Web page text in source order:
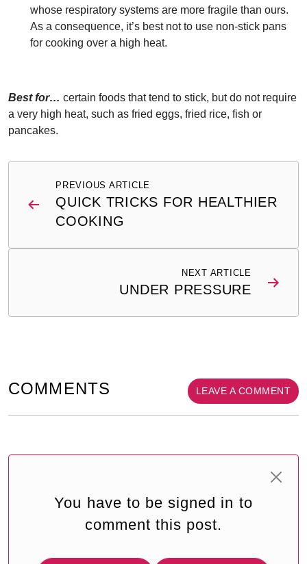
whose respiratory systems are more fragile than ours.
As a consequence, it’s best not to use non-stick pans
for cooking over a high heat.
Best for… certain foods that tend to stick, but do not require
a very high heat, such as fried eggs, fried rice, fish or
pancakes.
navigationPREVIOUS ARTICLE
QUICK TRICKS FOR HEALTHIER
COOKING
NEXT ARTICLE
UNDER PRESSURE
COMMENTS LEAVE A COMMENT
You have to be signed in to
comment this post.